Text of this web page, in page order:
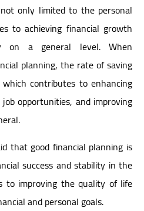
only limited to the personal
to achieving financial growth
on a general level. When
planning, the rate of saving
contributes to enhancing
opportunities, and improving
that good financial planning is
success and stability in the
to improving the quality of life
and personal goals.